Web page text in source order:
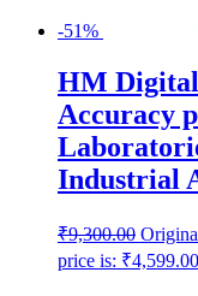
-51%
HM
Accuracy
Industrial
₹9,300.00
price is: